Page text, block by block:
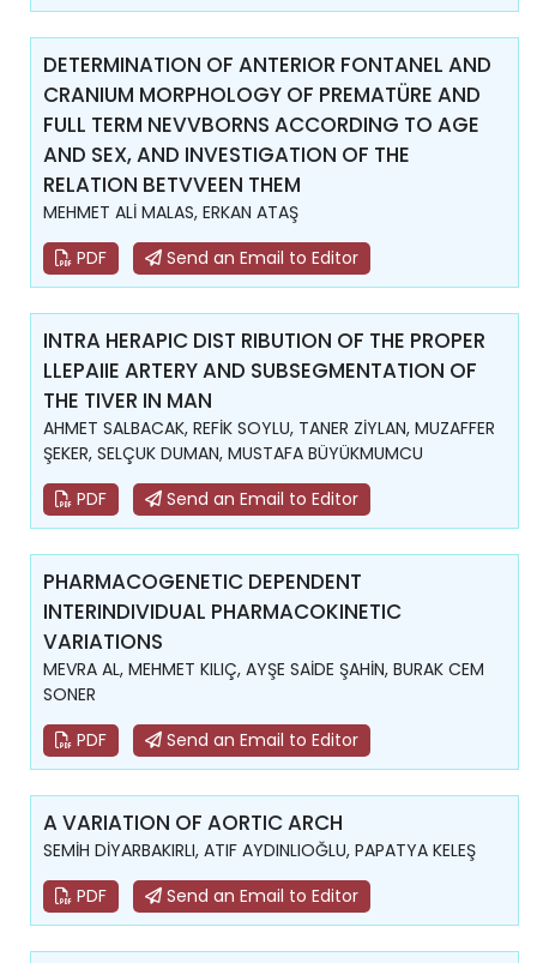
DETERMINATION OF ANTERIOR FONTANEL AND
CRANIUM MORPHOLOGY OF PREMATÜRE AND
FULL TERM NEVVBORNS ACCORDING TO AGE
AND SEX, AND INVESTIGATION OF THE
RELATION BETVVEEN THEM
MEHMET ALİ MALAS, ERKAN ATAŞ
PDF
Send an Email to Editor
INTRA HERAPIC DIST RIBUTION OF THE PROPER
LLEPAIIE ARTERY AND SUBSEGMENTATION OF
THE TIVER IN MAN
AHMET SALBACAK, REFİK SOYLU, TANER ZİYLAN, MUZAFFER
ŞEKER, SELÇUK DUMAN, MUSTAFA BÜYÜKMUMCU
PDF
Send an Email to Editor
PHARMACOGENETIC DEPENDENT
INTERINDIVIDUAL PHARMACOKINETIC
VARIATIONS
MEVRA AL, MEHMET KILIÇ, AYŞE SAİDE ŞAHİN, BURAK CEM
SONER
PDF
Send an Email to Editor
A VARIATION OF AORTIC ARCH
SEMİH DİYARBAKIRLI, ATIF AYDINLIOĞLU, PAPATYA KELEŞ
PDF
Send an Email to Editor